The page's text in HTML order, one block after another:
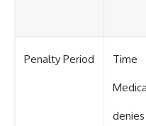
Penalty Period Time
denies